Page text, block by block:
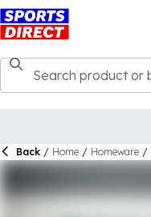
Back / Home / Homeware /